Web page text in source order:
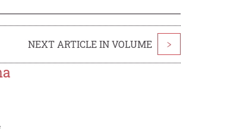
NEXT ARTICLE IN VOLUME >